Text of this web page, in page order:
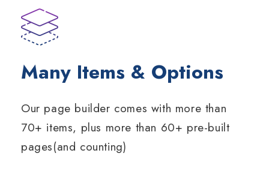
Many Items & Options
Our page builder comes with more than
70+ items, plus more than 60+ pre-built
pages(and counting)